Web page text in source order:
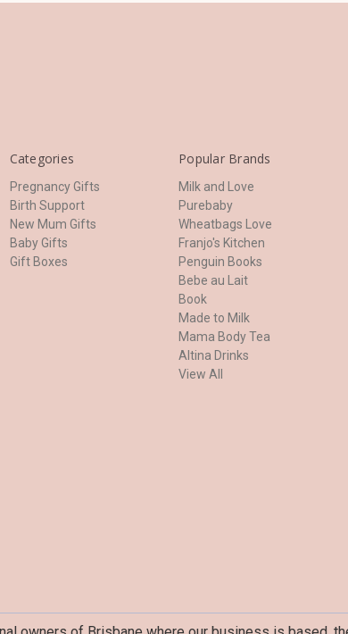
Categories
Pregnancy Gifts
Birth Support
New Mum Gifts
Baby Gifts
Gift Boxes
Popular Brands
Milk and Love
Purebaby
Wheatbags Love
Franjo's Kitchen
Penguin Books
Bebe au Lait
Book
Made to Milk
Mama Body Tea
Altina Drinks
View All